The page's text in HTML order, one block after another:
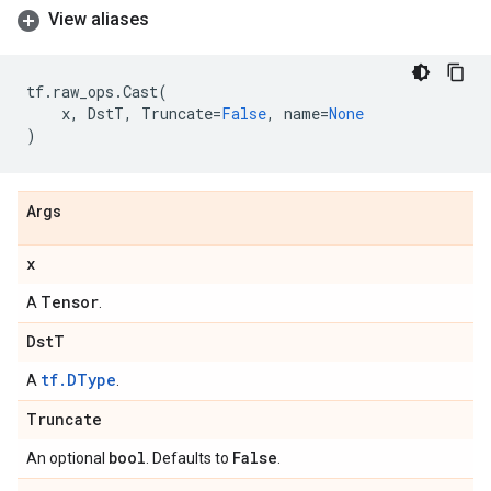
View aliases
tf. raw_ops .Cast(
x, DstT, Truncate=False, name=None
)
Args
x
A Tensor
DstT
A tf.DType
Truncate
An optional bool . Defaults to False